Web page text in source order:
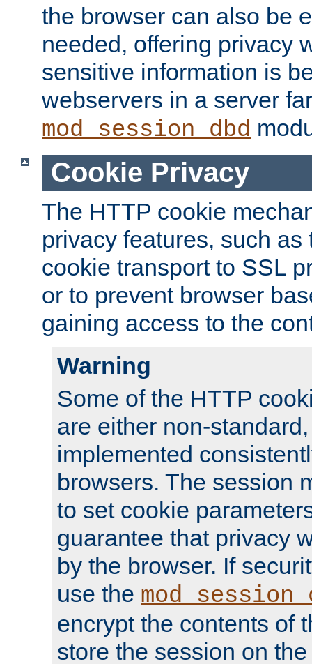
the browser can also be
needed, offering privacy
sensitive information is
webservers in a server
mod_session_dbd
Cookie Privacy
The HTTP cookie
privacy features, such
cookie transport to SSL
or to prevent browser
gaining access to the
Warning
Some of the HTTP
are either non-
implemented
browsers. The session
to set cookie
guarantee that privacy
by the browser. If
use the
encrypt the contents of
store the session on